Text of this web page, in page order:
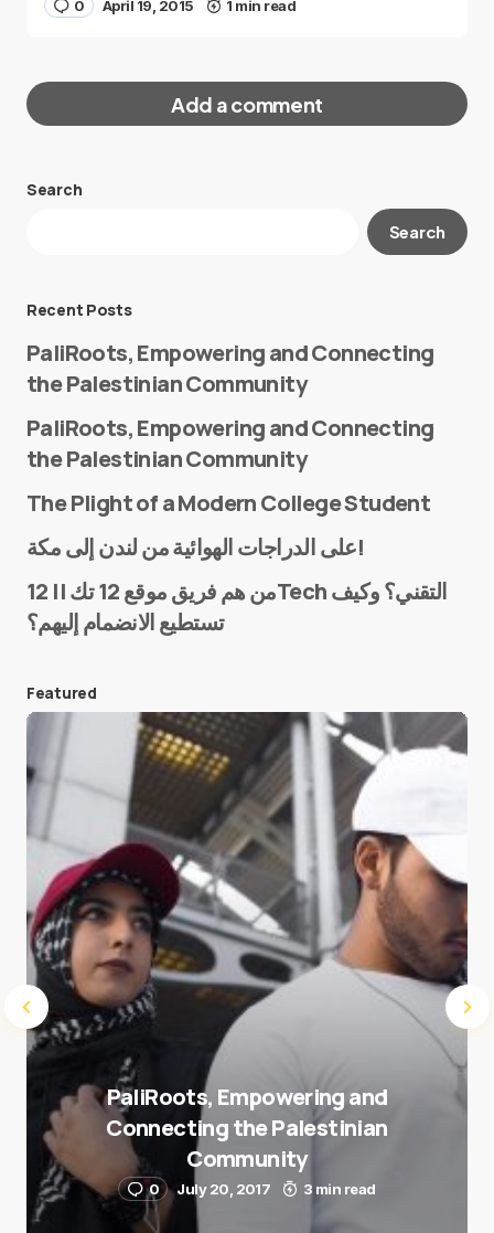
0 April 19, 2015 1 min read
Add a comment
Your email address will not be published.
E-mail*
Save my name and e-mail in this browser for the
next time I comment.
Submit Comment
Search
Search
Recent Posts
PaliRoots, Empowering and Connecting
the Palestinian Community
PaliRoots, Empowering and Connecting
the Palestinian Community
The Plight of a Modern College Student
على الدراجات الهوائية من لندن إلى مكة!
من هم فريق موقع 12 تك || 12Tech التقني؟ وكيف
تستطيع الانضمام إليهم؟
Featured
PaliRoots, Empowering and
Connecting the Palestinian
Community
0 July 20, 2017 3 min read